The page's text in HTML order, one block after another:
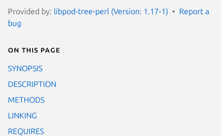
Provided by: libpod-tree-perl (Version: 1.17-1)
Report a
bug
On this page
SYNOPSIS
DESCRIPTION
METHODS
LINKING
REQUIRES